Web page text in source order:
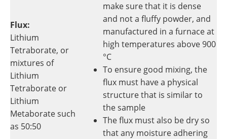
Flux:
Lithium
Tetraborate, or
mixtures of
Lithium
Tetraborate or
Lithium
Metaborate such
as 50:50
make sure that it is dense
and not a fluffy powder, and
manufactured in a furnace at
high temperatures above 900
°C
To ensure good mixing, the
flux must have a physical
structure that is similar to
the sample
The flux must also be dry so
that any moisture adhering